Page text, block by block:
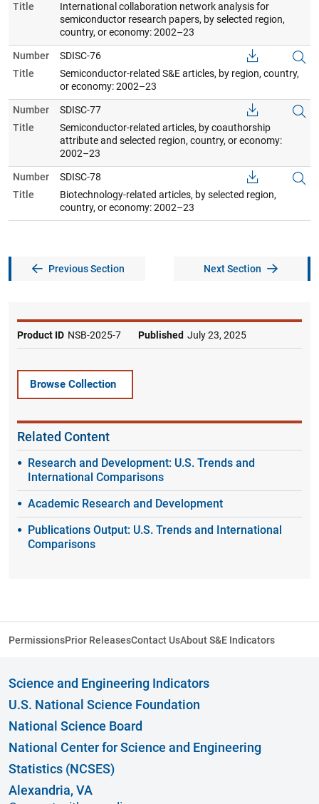
Title
International collaboration network analysis for
semiconductor research papers, by selected region,
country, or economy: 2002–23
Number
SDISC-76
Title
Semiconductor-related S&E articles, by region, country,
or economy: 2002–23
Number
SDISC-77
Title
Semiconductor-related articles, by coauthorship
attribute and selected region, country, or economy:
2002–23
Number
SDISC-78
Title
Biotechnology-related articles, by selected region,
country, or economy: 2002–23
Previous Section Next Section
Product ID NSB-2025-7 Published July 23, 2025
Browse Collection
Related Content
Research and Development: U.S. Trends and
International Comparisons
Academic Research and Development
Publications Output: U.S. Trends and International
Comparisons
PermissionsPrior ReleasesContact UsAbout S&E Indicators
Science and Engineering Indicators
U.S. National Science Foundation
National Science Board
National Center for Science and Engineering
Statistics (NCSES)
Alexandria, VA